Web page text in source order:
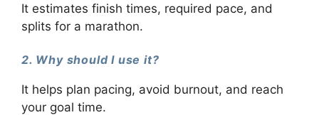
It estimates finish times, required pace, and
splits for a marathon.
2. Why should I use it?
It helps plan pacing, avoid burnout, and reach
your goal time.